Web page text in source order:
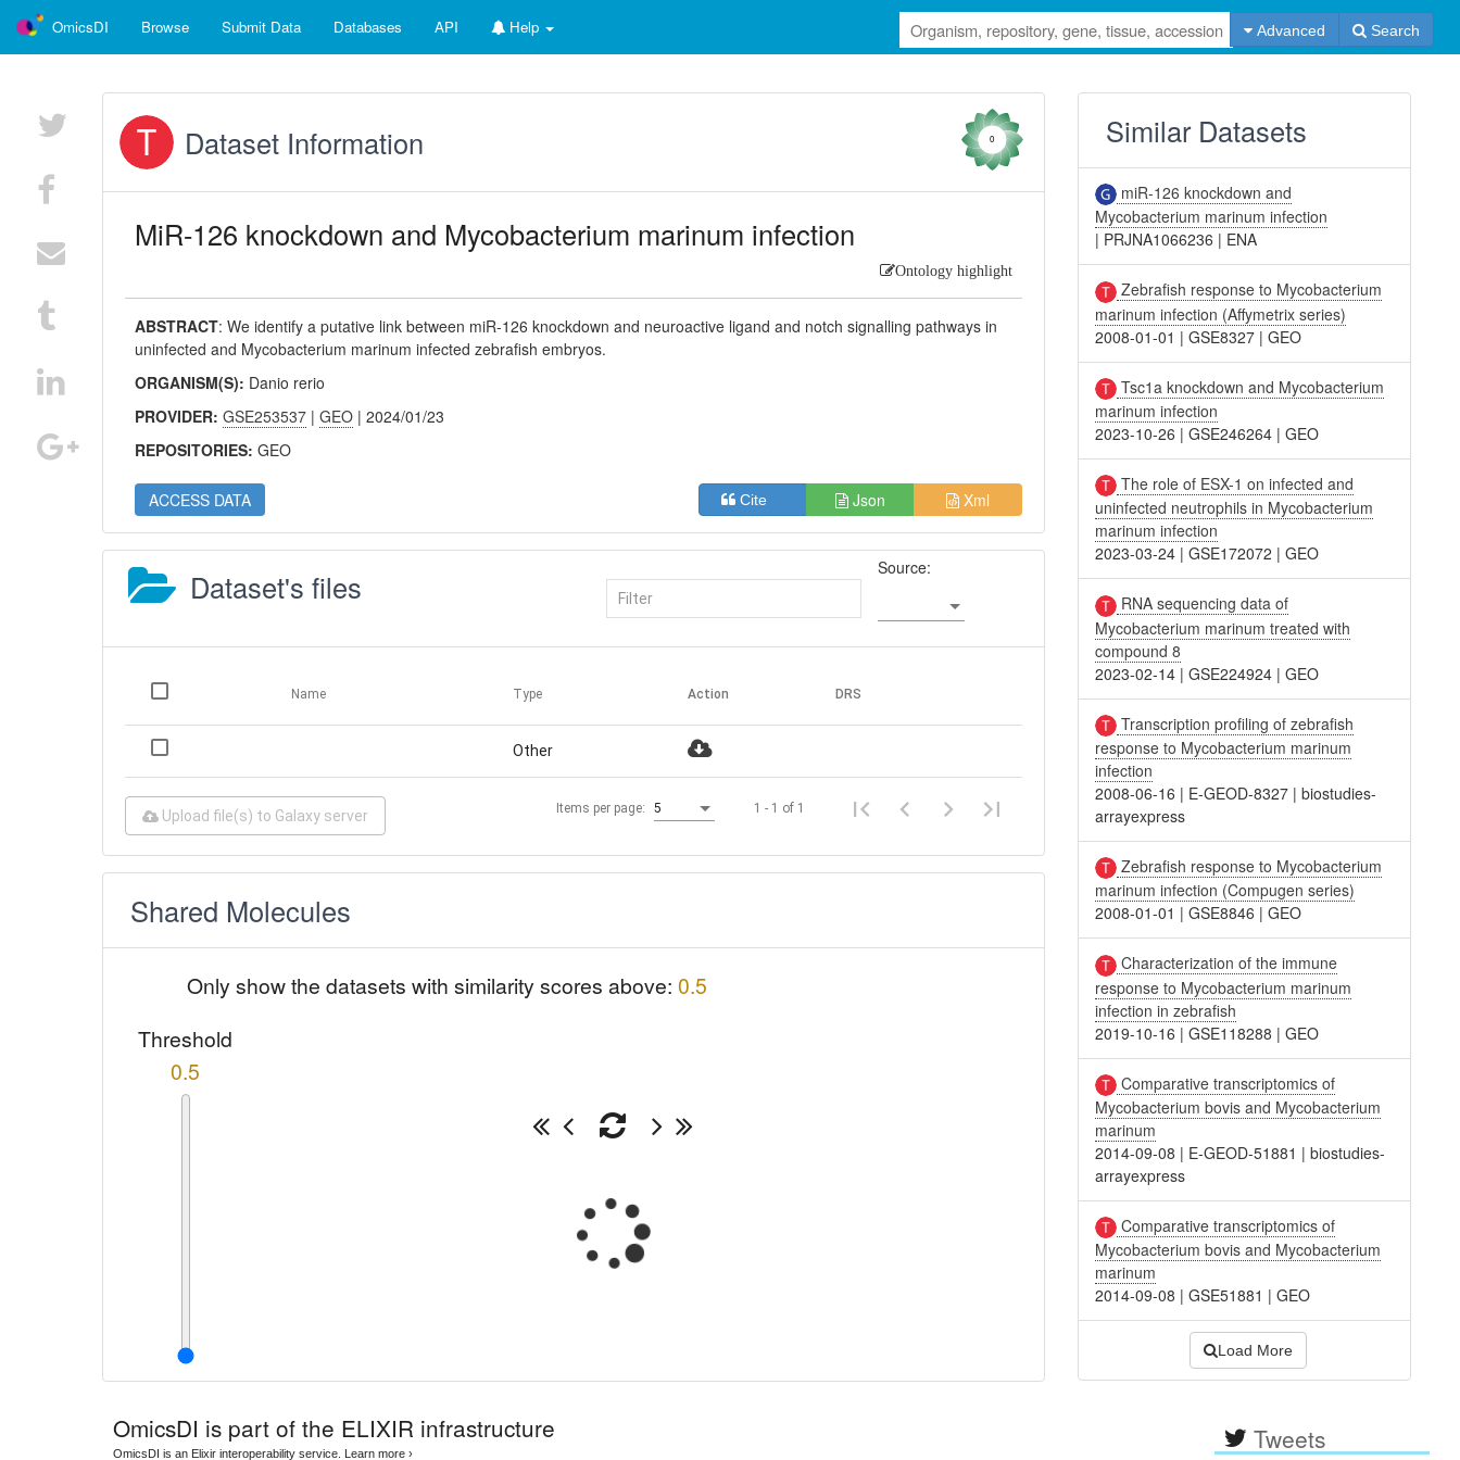
OmicsDI Browse Submit Data Databases API Help Advanced Search
Dataset Information 0
MiR-126 knockdown and Mycobacterium marinum infection
Ontology highlight
ABSTRACT:We identify a putative link between miR-126 knockdown and neuroactive ligand and notch signalling pathways in
uninfected and Mycobacterium marinum infected zebrafish embryos.
ORGANISM(S): Danio rerio
PROVIDER:GSE253537 |GEO | 2024/01/23
REPOSITORIES:GEO
ACCESS DATA Cite Json Xml
Dataset's files Source:
Name Type Action DRS
Other
Upload file(s) to Galaxy server Items per page: 5 1 - 1 of 1
Shared Molecules
Only show the datasets with similarity scores above: 0.5
Threshold
0.5
Similar Datasets
miR-126 knockdown and
Mycobacterium marinum infection
| PRJNA1066236 | ENA
Zebrafish response to Mycobacterium
marinum infection (Affymetrix series)
2008-01-01 |GSE8327 |GEO
Tsc1a knockdown and Mycobacterium
marinum infection
2023-10-26 |GSE246264 |GEO
The role of ESX-1 on infected and
uninfected neutrophils in Mycobacterium
marinum infection
2023-03-24 |GSE172072 |GEO
RNA sequencing data of
Mycobacterium marinum treated with
compound 8
2023-02-14 |GSE224924 |GEO
Transcription profiling of zebrafish
response to Mycobacterium marinum
infection
2008-06-16 | E-GEOD-8327 |biostudies-
arrayexpress
Zebrafish response to Mycobacterium
marinum infection (Compugen series)
2008-01-01 |GSE8846 |GEO
Characterization of the immune
response to Mycobacterium marinum
infection in zebrafish
2019-10-16 |GSE118288 |GEO
Comparative transcriptomics of
Mycobacterium bovis and Mycobacterium
marinum
2014-09-08 | E-GEOD-51881 |biostudies-
arrayexpress
Comparative transcriptomics of
Mycobacterium bovis and Mycobacterium
marinum
2014-09-08 |GSE51881 |GEO
Load More
OmicsDI is part of the ELIXIR infrastructure
OmicsDI is an Elixir interoperability service. Learn more › Tweets